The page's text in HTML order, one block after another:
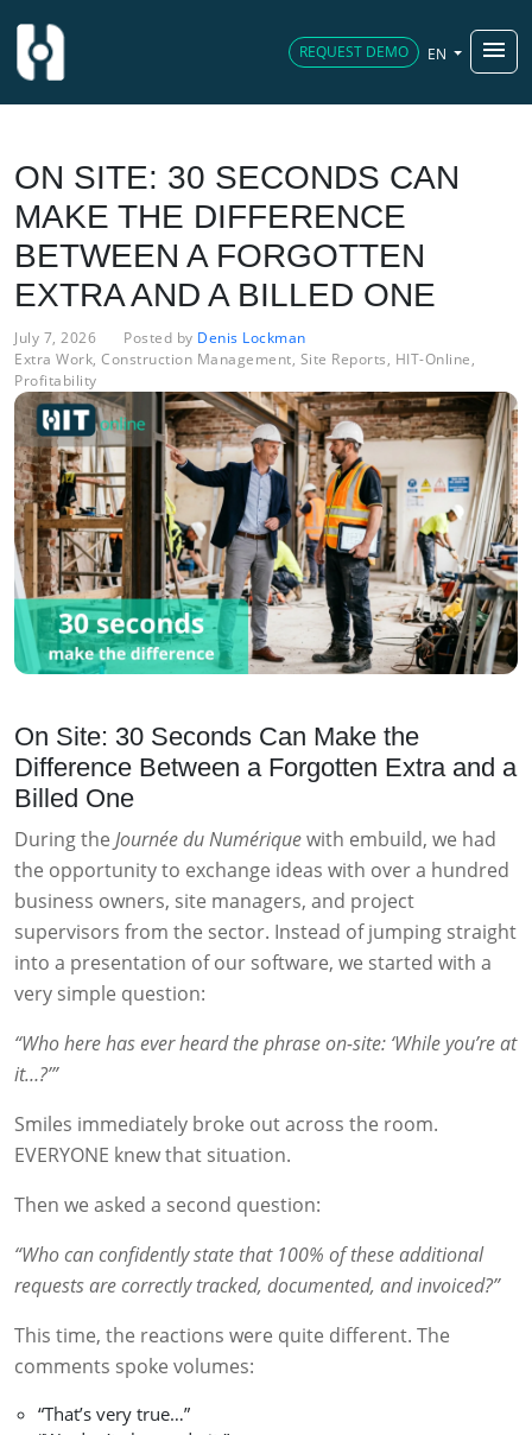
REQUEST DEMO EN menu
ON SITE: 30 SECONDS CAN
MAKE THE DIFFERENCE
BETWEEN A FORGOTTEN
EXTRA AND A BILLED ONE
July 7, 2026 Posted by Denis Lockman
Extra Work, Construction Management, Site Reports, HIT-Online,
Profitability
On Site: 30 Seconds Can Make the
Difference Between a Forgotten Extra and a
Billed One
During the Journée du Numériquewith embuild, we had
the opportunity to exchange ideas with over a hundred
business owners, site managers, and project
supervisors from the sector. Instead of jumping straight
into a presentation of our software, we started with a
very simple question:
“Who here has ever heard the phrase on-site: ‘While you’re at
it…?’”
Smiles immediately broke out across the room.
EVERYONE knew that situation.
Then we asked a second question:
“Who can confidently state that 100% of these additional
requests are correctly tracked, documented, and invoiced?”
This time, the reactions were quite different. The
comments spoke volumes:
“That’s very true…”